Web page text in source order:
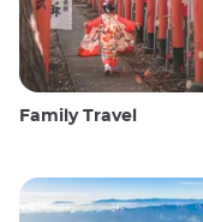
Family Travel